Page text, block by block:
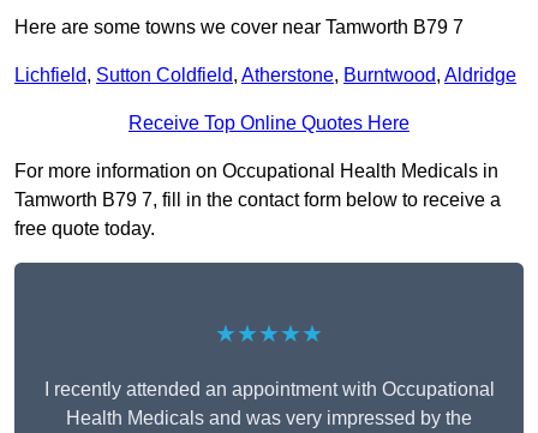
Here are some towns we cover near Tamworth B79 7
Lichfield, Sutton Coldfield, Atherstone, Burntwood, Aldridge
Receive Top Online Quotes Here
For more information on Occupational Health Medicals in
Tamworth B79 7, fill in the contact form below to receive a
free quote today.
★★★★★
I recently attended an appointment with Occupational
Health Medicals and was very impressed by the